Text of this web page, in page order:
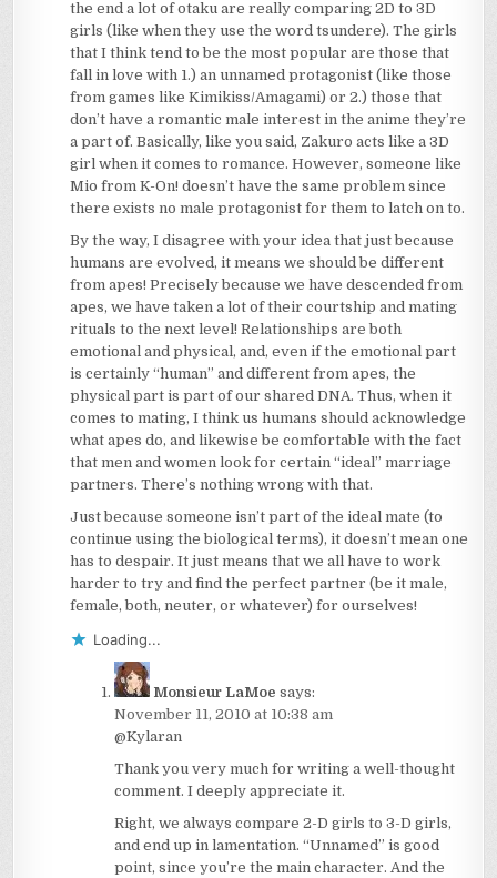
the end a lot of otaku are really comparing 2D to 3D
girls (like when they use the word tsundere). The girls
that I think tend to be the most popular are those that
fall in love with 1.) an unnamed protagonist (like those
from games like Kimikiss/Amagami) or 2.) those that
don’t have a romantic male interest in the anime they’re
a part of. Basically, like you said, Zakuro acts like a 3D
girl when it comes to romance. However, someone like
Mio from K-On! doesn’t have the same problem since
there exists no male protagonist for them to latch on to.
By the way, I disagree with your idea that just because
humans are evolved, it means we should be different
from apes! Precisely because we have descended from
apes, we have taken a lot of their courtship and mating
rituals to the next level! Relationships are both
emotional and physical, and, even if the emotional part
is certainly “human” and different from apes, the
physical part is part of our shared DNA. Thus, when it
comes to mating, I think us humans should acknowledge
what apes do, and likewise be comfortable with the fact
that men and women look for certain “ideal” marriage
partners. There’s nothing wrong with that.
Just because someone isn’t part of the ideal mate (to
continue using the biological terms), it doesn’t mean one
has to despair. It just means that we all have to work
harder to try and find the perfect partner (be it male,
female, both, neuter, or whatever) for ourselves!
Loading...
Monsieur LaMoe says:
November 11, 2010 at 10:38 am
@Kylaran
Thank you very much for writing a well-thought
comment. I deeply appreciate it.
Right, we always compare 2-D girls to 3-D girls,
and end up in lamentation. “Unnamed” is good
point, since you’re the main character. And the